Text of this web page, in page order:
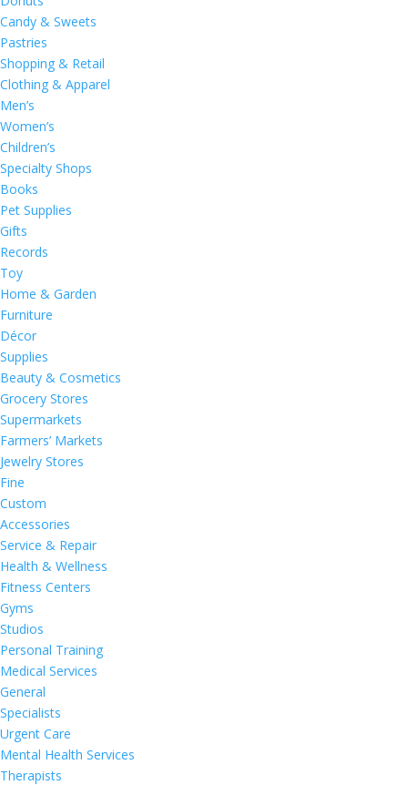
Candy & Sweets
Pastries
Shopping & Retail
Clothing & Apparel
Men’s
Women’s
Children’s
Specialty Shops
Books
Pet Supplies
Gifts
Records
Toy
Home & Garden
Furniture
Décor
Supplies
Beauty & Cosmetics
Grocery Stores
Supermarkets
Farmers’ Markets
Jewelry Stores
Fine
Custom
Accessories
Service & Repair
Health & Wellness
Fitness Centers
Gyms
Studios
Personal Training
Medical Services
General
Specialists
Urgent Care
Mental Health Services
Therapists